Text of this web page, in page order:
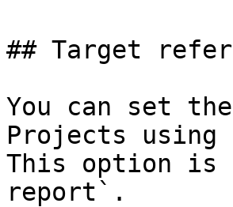
## Target
You can set
Projects
This option is
report`.